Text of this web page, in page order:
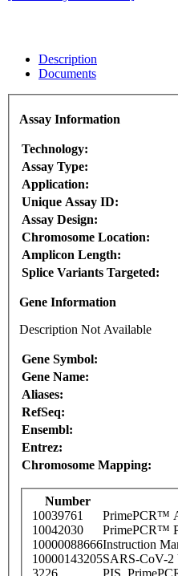
Description
Documents
Assay Information
Technology:
Assay Type:
Application:
Unique Assay ID:
Assay Design:
Chromosome Location:
Amplicon Length:
Splice Variants Targeted:
Gene Information
Description Not Available
Gene Symbol:
Gene Name:
Aliases:
RefSeq:
Ensembl:
Entrez:
Chromosome Mapping:
Number
10039761
PrimePCR™
10042030
PrimePCR™
10000088666Instruction
10000143205SARS-CoV-2
3226